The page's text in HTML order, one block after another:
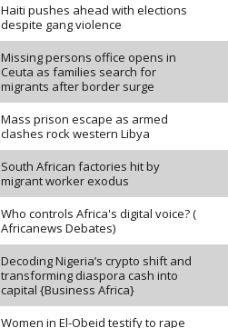
Haiti pushes ahead with elections
despite gang violence
Missing persons office opens in
Ceuta as families search for
migrants after border surge
Mass prison escape as armed
clashes rock western Libya
South African factories hit by
migrant worker exodus
Who controls Africa's digital voice? (
Africanews Debates)
Decoding Nigeria’s crypto shift and
transforming diaspora cash into
capital {Business Africa}
Women in El-Obeid testify to rape